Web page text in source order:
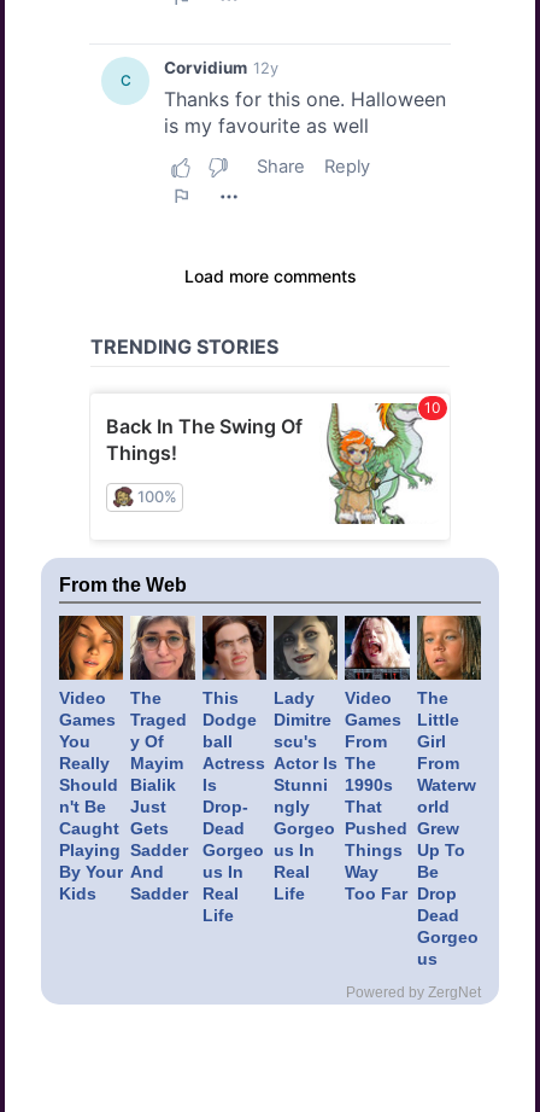
From the Web
Video
Games
You
Really
Should
n't Be
Caught
Playing
By Your
Kids
The
Traged
y Of
Mayim
Bialik
Just
Gets
Sadder
And
Sadder
This
Dodge
ball
Actress
Is
Drop-
Dead
Gorgeo
us In
Real
Life
Lady
Dimitre
scu's
Actor Is
Stunni
ngly
Gorgeo
us In
Real
Life
Video
Games
From
The
1990s
That
Pushed
Things
Way
Too Far
The
Little
Girl
From
Waterw
orld
Grew
Up To
Be
Drop
Dead
Gorgeo
us
Powered by ZergNet